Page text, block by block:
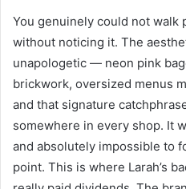
You genuinely could not walk
without noticing it. The
unapologetic — neon pink
brickwork, oversized menus
and that signature
somewhere in every shop. It
and absolutely impossible to
point. This is where Larah’s